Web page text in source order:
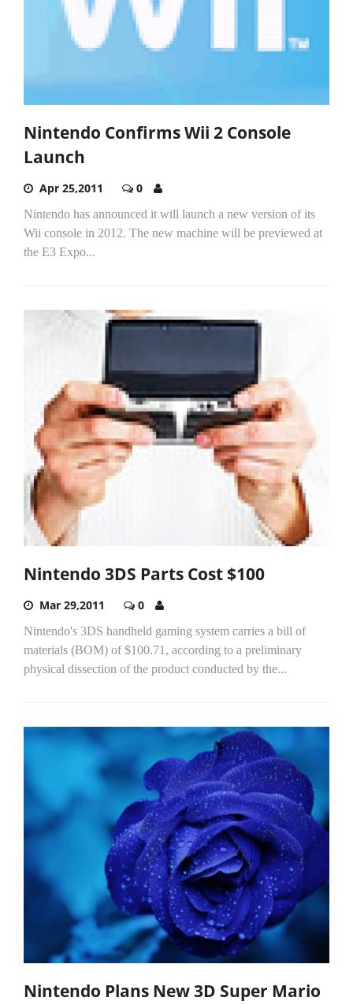
Nintendo Confirms Wii 2 Console
Launch
Apr 25,2011 0
Nintendo has announced it will launch a new version of its
Wii console in 2012. The new machine will be previewed at
the E3 Expo...
Nintendo 3DS Parts Cost $100
Mar 29,2011 0
Nintendo's 3DS handheld gaming system carries a bill of
materials (BOM) of $100.71, according to a preliminary
physical dissection of the product conducted by the...
Nintendo Plans New 3D Super Mario